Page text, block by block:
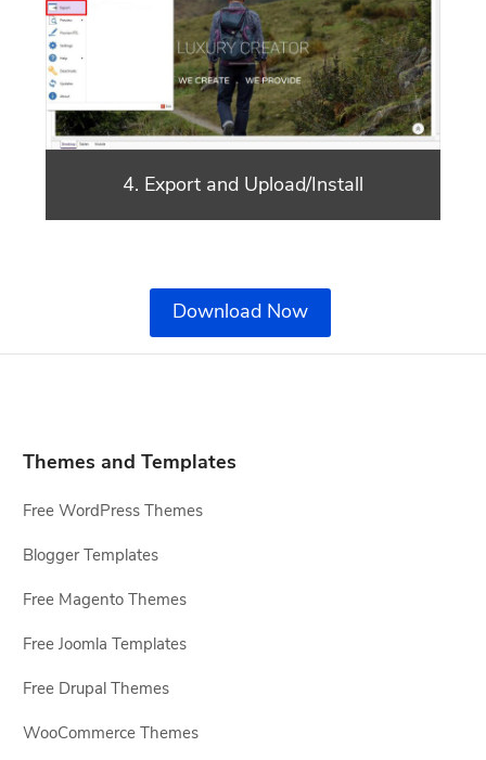
4. Export and Upload/Install
Download Now
Themes and Templates
Free WordPress Themes
Blogger Templates
Free Magento Themes
Free Joomla Templates
Free Drupal Themes
WooCommerce Themes